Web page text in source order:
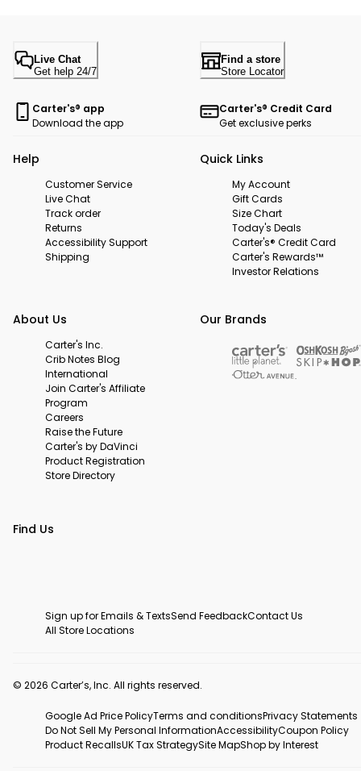
Live Chat
Get help 24/7
Find a store
Store Locator
Carter's® app
Download the app
Carter's® Credit Card
Get exclusive perks
Help
Customer Service
Live Chat
Track order
Returns
Accessibility Support
Shipping
Quick Links
My Account
Gift Cards
Size Chart
Today's Deals
Carter's® Credit Card
Carter's Rewards™
Investor Relations
About Us
Carter's Inc.
Crib Notes Blog
International
Join Carter's Affiliate
Program
Careers
Raise the Future
Carter's by DaVinci
Product Registration
Store Directory
Our Brands
Find Us
Sign up for Emails & TextsSend FeedbackContact Us
All Store Locations
© 2026 Carter’s, Inc. All rights reserved.
Google Ad Price PolicyTerms and conditionsPrivacy Statements
Do Not Sell My Personal InformationAccessibilityCoupon Policy
Product RecallsUK Tax StrategySite MapShop by Interest